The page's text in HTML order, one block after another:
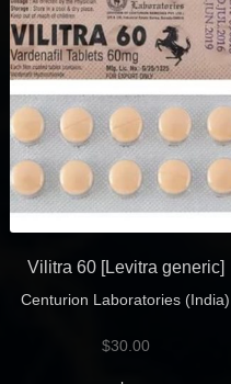
Vilitra 60 [Levitra generic]
Centurion Laboratories (India)
$30.00